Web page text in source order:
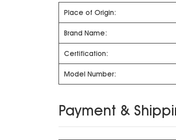
Place of Origin:
Brand Name:
Certification:
Model Number:
Payment &